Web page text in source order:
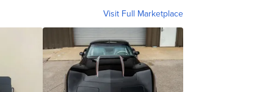
Visit Full Marketplace